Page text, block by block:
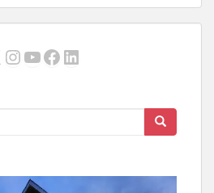
Instagram
YouTube
Facebook
LinkedIn